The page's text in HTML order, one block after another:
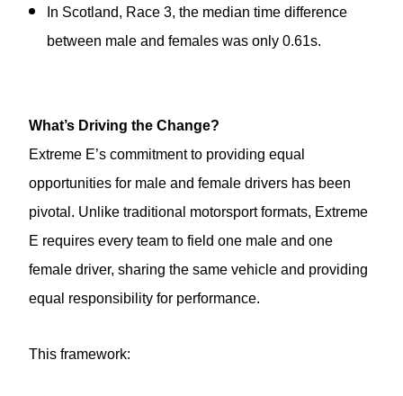
In Scotland, Race 3, the median time difference
between male and females was only 0.61s.
What’s Driving the Change?
Extreme E’s commitment to providing equal
opportunities for male and female drivers has been
pivotal. Unlike traditional motorsport formats, Extreme
E requires every team to field one male and one
female driver, sharing the same vehicle and providing
equal responsibility for performance.
This framework: